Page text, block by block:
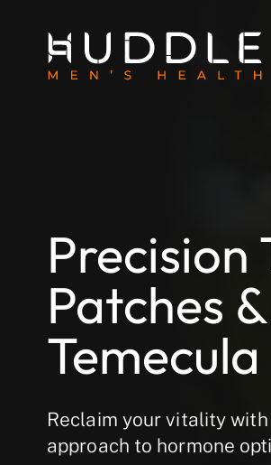
Precision
Patches
Temecula
Reclaim your vitality
approach to hormone